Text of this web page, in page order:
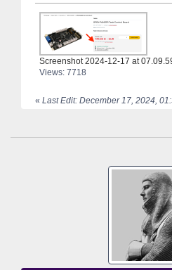
Screenshot 2024-12-17 at
Views: 7718
« Last Edit: December 17, 2024,